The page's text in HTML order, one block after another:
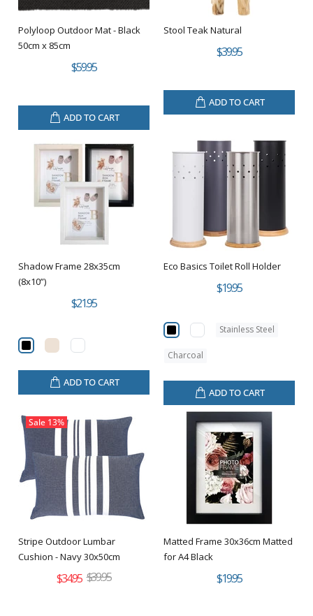
Polyloop Outdoor Mat - Black
50cm x 85cm
$59.95
ADD TO CART
Stool Teak Natural
$39.95
ADD TO CART
Shadow Frame 28x35cm
(8x10”)
$21.95
ADD TO CART
Eco Basics Toilet Roll Holder
$19.95
Stainless Steel
Charcoal
ADD TO CART
Sale 13%
Stripe Outdoor Lumbar
Cushion - Navy 30x50cm
$34.95 $39.95
Matted Frame 30x36cm Matted
for A4 Black
$19.95